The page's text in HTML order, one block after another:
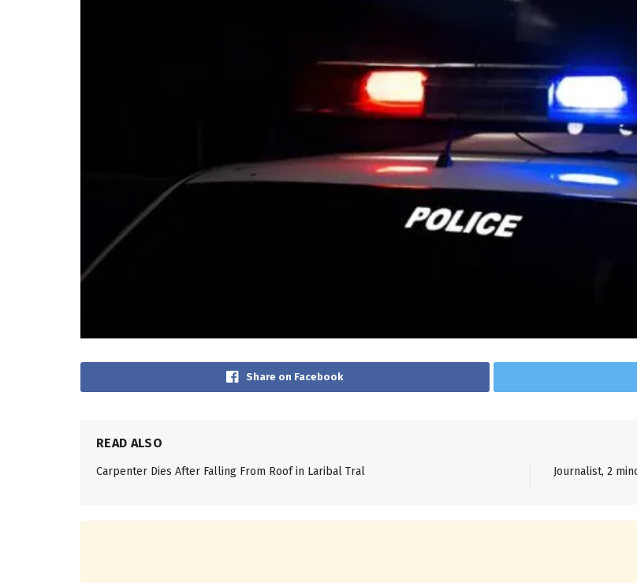
Share on Facebook
READ ALSO
Carpenter Dies After Falling From Roof in Laribal Tral Journalist, 2